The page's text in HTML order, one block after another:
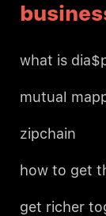
what is
mutual
zipchain
how to get
get richer